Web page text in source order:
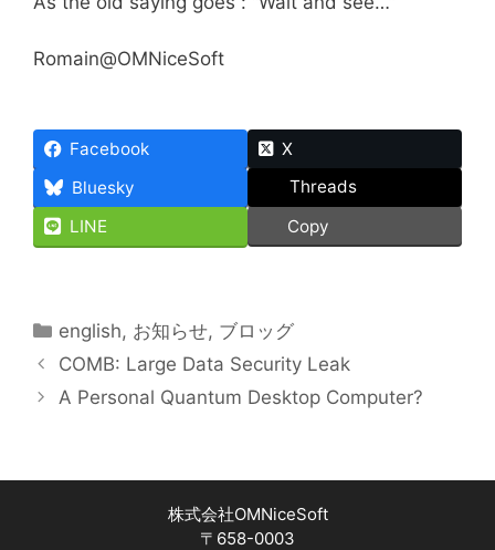
Romain@OMNiceSoft
Facebook
X
Bluesky
Threads
LINE
Copy
Categories
english, お知らせ, ブロッグ
COMB: Large Data Security Leak
A Personal Quantum Desktop Computer?
株式会社OMNiceSoft
〒658-0003